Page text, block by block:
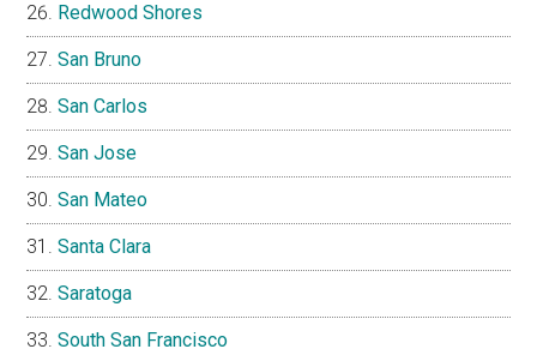
Redwood Shores
San Bruno
San Carlos
San Jose
San Mateo
Santa Clara
Saratoga
South San Francisco